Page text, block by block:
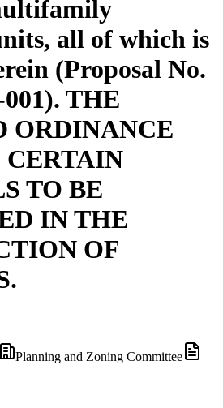
all of which is
(Proposal No.
001). THE
ORDINANCE
CERTAIN
TO BE
IN THE
OF
Planning and Zoning Committee